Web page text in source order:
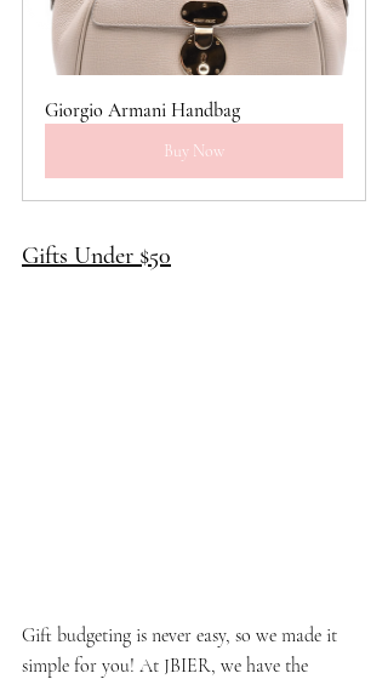
Giorgio Armani Handbag
Buy Now
Gifts Under $50
Gift budgeting is never easy, so we made it
simple for you! At JBIER, we have the